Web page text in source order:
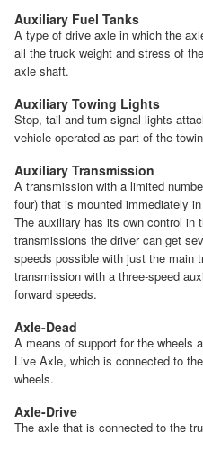
Auxiliary Fuel Tanks
A type of drive axle in which the
all the truck weight and stress of
axle shaft.
Auxiliary Towing Lights
Stop, tail and turn-signal lights
vehicle operated as part of the
Auxiliary Transmission
A transmission with a limited
four) that is mounted immediately
The auxiliary has its own control in
transmissions the driver can get
speeds possible with just the main
transmission with a three-speed
forward speeds.
Axle-Dead
A means of support for the wheels
Live Axle, which is connected to
wheels.
Axle-Drive
The axle that is connected to the